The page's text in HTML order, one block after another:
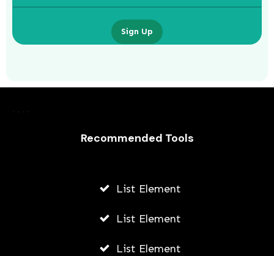
About Langston, Montana and
JULY 23, 2026
Sign Up
Recommended Tools
List Element
List Element
List Element